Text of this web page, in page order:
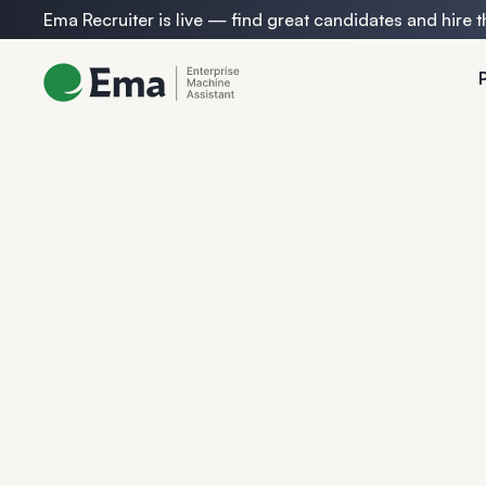
Ema Recruiter is live — find great candidates and hire